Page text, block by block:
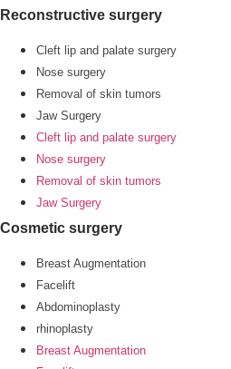
Reconstructive surgery
Cleft lip and palate surgery
Nose surgery
Removal of skin tumors
Jaw Surgery
Cleft lip and palate surgery
Nose surgery
Removal of skin tumors
Jaw Surgery
Cosmetic surgery
Breast Augmentation
Facelift
Abdominoplasty
rhinoplasty
Breast Augmentation